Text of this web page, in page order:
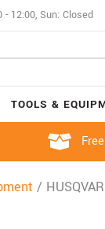
- 12:00, Sun: Closed
TOOLS &
/